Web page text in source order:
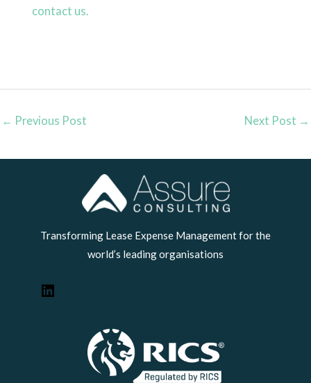
contact us.
← Previous Post Next Post →
Transforming Lease Expense Management for the
world’s leading organisations
LinkedIn